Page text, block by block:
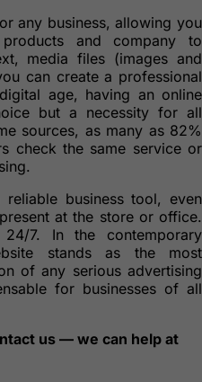
any business, allowing you
and company to
media files (images and
can create a professional
age, having an online
but a necessity for all
sources, as many as 82%
check the same service or
business tool, even
at the store or office.
7. In the contemporary
stands as the most
of any serious advertising
for businesses of all
us — we can help at